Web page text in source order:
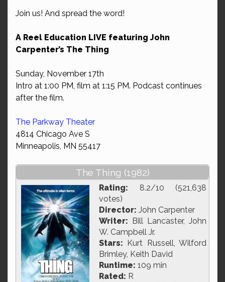
Join us! And spread the word!
A Reel Education LIVE featuring John
Carpenter’s The Thing
Sunday, November 17th
Intro at 1:00 PM, film at 1:15 PM. Podcast continues
after the film.
The Parkway Theater
4814 Chicago Ave S
Minneapolis, MN 55417
The Thing (1982)
Rating: 8.2/10 (521,638
votes)
Director: John Carpenter
Writer: Bill Lancaster, John
W. Campbell Jr.
Stars: Kurt Russell, Wilford
Brimley, Keith David
Runtime: 109 min
Rated: R